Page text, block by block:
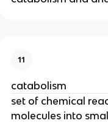
11
catabolism
set of chemical
molecules into